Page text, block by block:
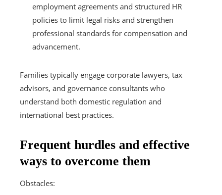
employment agreements and structured HR
policies to limit legal risks and strengthen
professional standards for compensation and
advancement.
Families typically engage corporate lawyers, tax
advisors, and governance consultants who
understand both domestic regulation and
international best practices.
Frequent hurdles and effective
ways to overcome them
Obstacles: